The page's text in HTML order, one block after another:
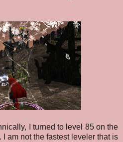
I turned to level 85 on the
am not the fastest leveler that is